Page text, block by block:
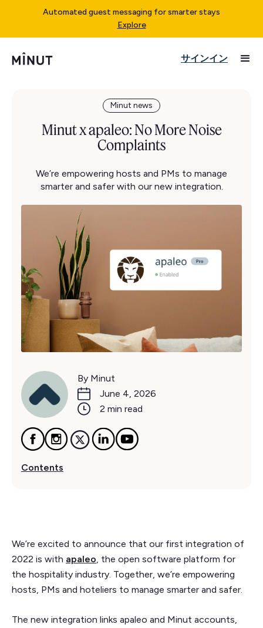
Automated guest messaging for smarter stays
Explore
サインイン
Minut news
Minut x apaleo: No More Noise
Complaints
We’re empowering hosts and PMs to manage
smarter and safer with our new integration.
By Minut
June 4, 2026
2 min read
Contents
We’re excited to announce that our first integration of
2022 is with apaleo , the open software platform for
the hospitality industry. Together, we’re empowering
hosts, PMs and hoteliers to manage smarter and safer.
The new integration links apaleo and Minut accounts,